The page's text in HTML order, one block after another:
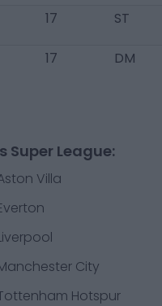
17 ST
17 DM
Super League:
Villa
City
Hotspur